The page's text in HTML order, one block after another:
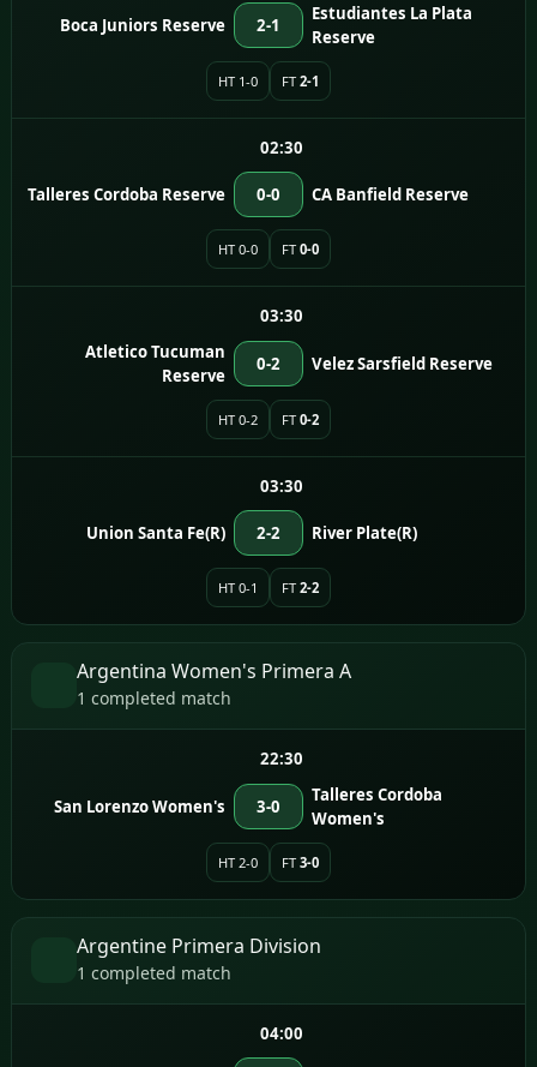
Boca Juniors Reserve 2-1
Estudiantes La Plata
Reserve
HT 1-0 FT 2-1
02:30
Talleres Cordoba Reserve 0-0 CA Banfield Reserve
HT 0-0 FT 0-0
03:30
Atletico Tucuman
Reserve
0-2 Velez Sarsfield Reserve
HT 0-2 FT 0-2
03:30
Union Santa Fe(R) 2-2 River Plate(R)
HT 0-1 FT 2-2
Argentina Women's Primera A
1 completed match
22:30
San Lorenzo Women's 3-0
Talleres Cordoba
Women's
HT 2-0 FT 3-0
Argentine Primera Division
1 completed match
04:00